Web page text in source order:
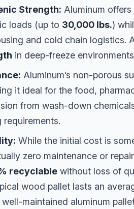
Strength: Aluminum
loads (up to 30,000 lbs.)
and cold chain logistics.
in deep-freeze
Aluminum’s non-porous
it ideal for the food,
from wash-down
requirements.
While the initial cost is
zero maintenance or
recyclable without loss of
wood pallet lasts an
well-maintained aluminum